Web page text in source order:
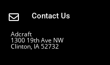
Contact Us
Adcraft
1300 19th Ave NW
Clinton, IA 52732